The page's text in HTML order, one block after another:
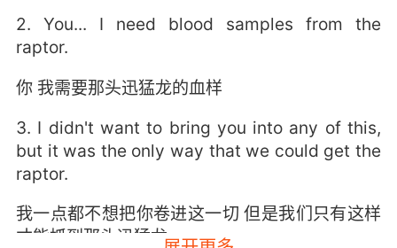
2. You... I need blood samples from the
raptor.
你 我需要那头迅猛龙的血样
3. I didn't want to bring you into any of this,
but it was the only way that we could get the
raptor.
我一点都不想把你卷进这一切 但是我们只有这样
才能抓到那头迅猛龙